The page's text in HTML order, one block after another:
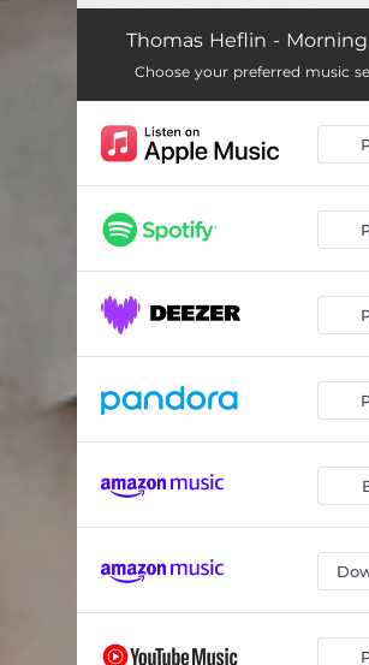
Radio Intro
Morning Star
Self-Esteem
Interlude
Haiku (Trumpet Intro)
Haiku
The Moon Singer
Radio Outro
Thomas Heflin -
Choose your preferred music